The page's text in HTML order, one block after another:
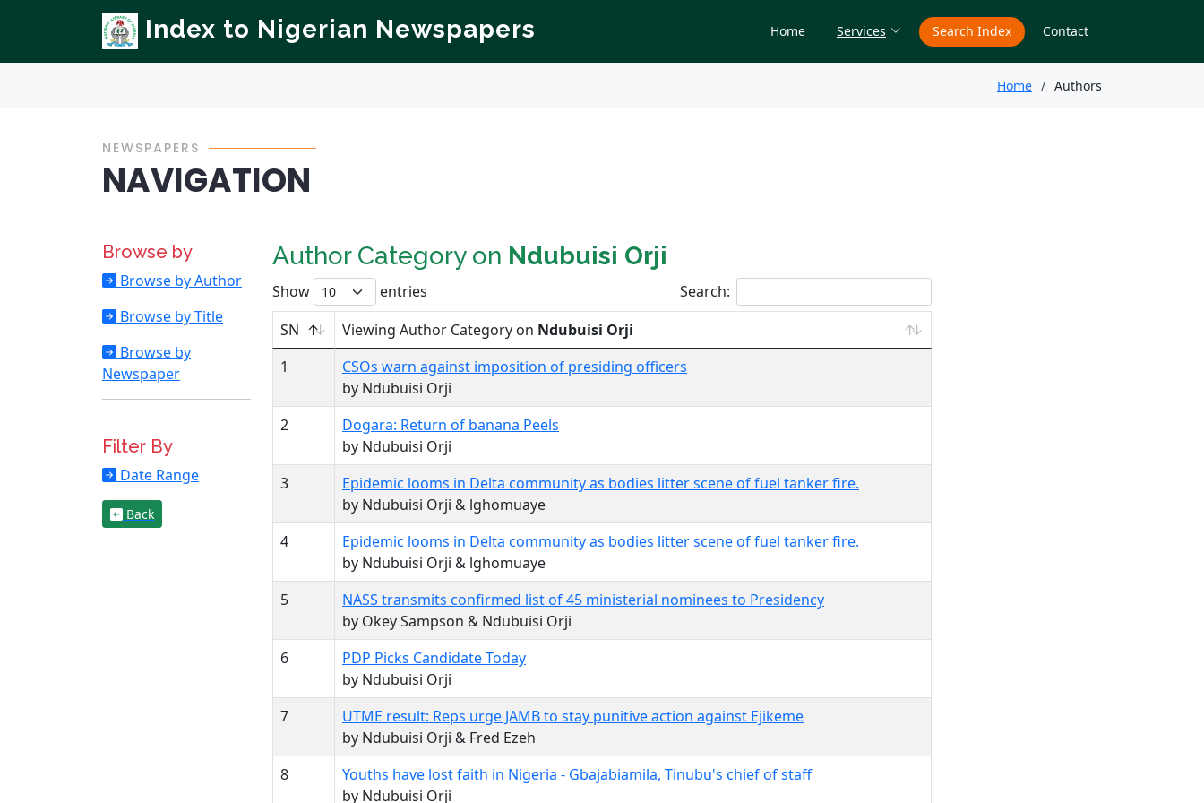
Index to Nigerian Newspapers Home Services Search Index Contact
Home Authors
NEWSPAPERS
NAVIGATION
Browse by
Browse by Author
Browse by Title
Browse by
Newspaper
Filter By
Date Range
Back
Author Category on Ndubuisi Orji
Show entries
Search:
SN
Viewing Author Category on Ndubuisi Orji
1
CSOs warn against imposition of presiding officers
by Ndubuisi Orji
2
Dogara: Return of banana Peels
by Ndubuisi Orji
3
Epidemic looms in Delta community as bodies litter scene of fuel tanker fire.
by Ndubuisi Orji & lghomuaye
4
Epidemic looms in Delta community as bodies litter scene of fuel tanker fire.
by Ndubuisi Orji & lghomuaye
5
NASS transmits confirmed list of 45 ministerial nominees to Presidency
by Okey Sampson & Ndubuisi Orji
6
PDP Picks Candidate Today
by Ndubuisi Orji
7
UTME result: Reps urge JAMB to stay punitive action against Ejikeme
by Ndubuisi Orji & Fred Ezeh
8
Youths have lost faith in Nigeria - Gbajabiamila, Tinubu's chief of staff
by Ndubuisi Orji